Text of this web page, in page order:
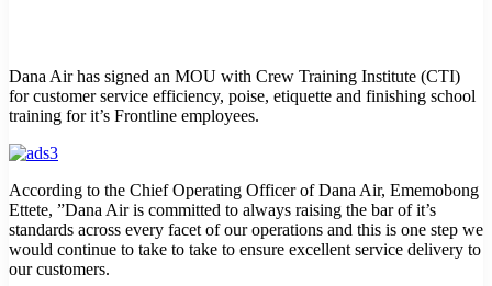
Dana Air has signed an MOU with Crew Training Institute (CTI)
for customer service efficiency, poise, etiquette and finishing school
training for it’s Frontline employees.
According to the Chief Operating Officer of Dana Air, Ememobong
Ettete, ”Dana Air is committed to always raising the bar of it’s
standards across every facet of our operations and this is one step we
would continue to take to take to ensure excellent service delivery to
our customers.